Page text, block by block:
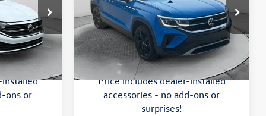
P7590
Ext.
$20,299
$799
$21,098
ons or
Flow Volkswagen of Winston-Salem
VIN: 3VV1X7B2XNM002996Stock:V13611A
Model:CL14RZ
40,423 mi Ext.
Haggle-Free Price:
$20,999
Dealership Administrative Fee:
$799
Flow Price:
$21,798
Price includes dealer-installed
accessories - no add-ons or
surprises!